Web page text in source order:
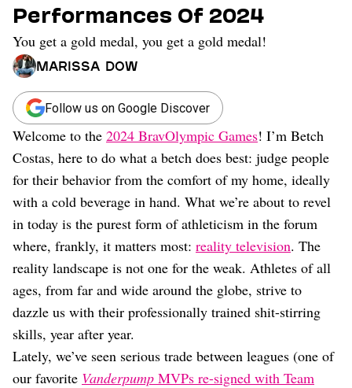
Music
Celebrity
Sports
Relationships
Moms
Weddings
Sex
Dating
Lifestyle
Internet Culture
Travel
Wellness
Food
Astrology
Careers
Style
Fashion
Beauty
Shopping
Performances Of 2024
You get a gold medal, you get a gold medal!
Marissa Dow
Follow us on Google Discover
Welcome to the 2024 BravOlympic Games! I’m Betch
Costas, here to do what a betch does best: judge people
for their behavior from the comfort of my home, ideally
with a cold beverage in hand. What we’re about to revel
in today is the purest form of athleticism in the forum
where, frankly, it matters most: reality television. The
reality landscape is not one for the weak. Athletes of all
ages, from far and wide around the globe, strive to
dazzle us with their professionally trained shit-stirring
skills, year after year.
Lately, we’ve seen serious trade between leagues (one of
our favorite Vanderpump MVPs re-signed with Team